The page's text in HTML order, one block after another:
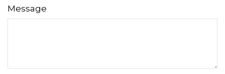
Message